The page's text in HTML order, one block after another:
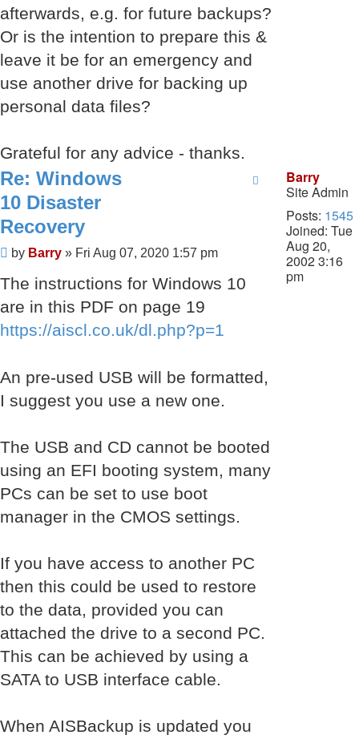
afterwards, e.g. for future backups?
Or is the intention to prepare this &
leave it be for an emergency and
use another drive for backing up
personal data files?
Grateful for any advice - thanks.
Barry
Site Admin
Posts: 1545
Joined: Tue
Aug 20,
2002 3:16
pm
Re: Windows
10 Disaster
Recovery
Post
by Barry » Fri Aug 07, 2020 1:57 pm
The instructions for Windows 10
are in this PDF on page 19
https://aiscl.co.uk/dl.php?p=1
An pre-used USB will be formatted,
I suggest you use a new one.
The USB and CD cannot be booted
using an EFI booting system, many
PCs can be set to use boot
manager in the CMOS settings.
If you have access to another PC
then this could be used to restore
to the data, provided you can
attached the drive to a second PC.
This can be achieved by using a
SATA to USB interface cable.
When AISBackup is updated you